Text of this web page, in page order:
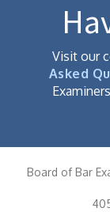
Visit our
Asked
Board of Bar